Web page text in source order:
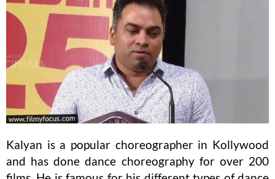
Kalyan is a popular choreographer in Kollywood
and has done dance choreography for over 200